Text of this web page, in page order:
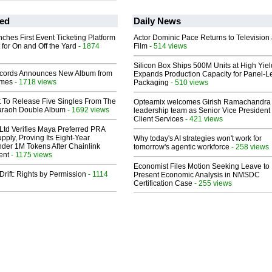
First Event Ticketing Platform
On and Off the Yard - 1874
Announces New Album from
- 1718 views
Release Five Singles From The
Double Album - 1692 views
Verifies Maya Preferred PRA
Proving Its Eight-Year
1M Tokens After Chainlink
- 1175 views
Rights by Permission - 1114
Daily News
Actor Dominic Pace Returns to Television
Film - 514 views
Silicon Box Ships 500M Units at High
Expands Production Capacity for Panel-
Packaging - 510 views
Opteamix welcomes Girish Ramachandra
leadership team as Senior Vice President
Client Services - 421 views
Why today's AI strategies won't work for
tomorrow's agentic workforce - 258 views
Economist Files Motion Seeking Leave to
Present Economic Analysis in NMSDC
Certification Case - 255 views